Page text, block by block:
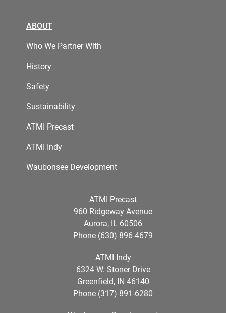
ABOUT
Who We Partner With
History
Safety
Sustainability
ATMI Precast
ATMI Indy
Waubonsee Development
ATMI Precast
960 Ridgeway Avenue
Aurora, IL 60506
Phone (630) 896-4679
ATMI Indy
6324 W. Stoner Drive
Greenfield, IN 46140
Phone (317) 891-6280